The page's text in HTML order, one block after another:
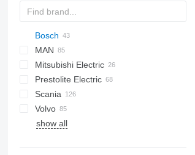
Bosch
Axer
Citelis
Crossway
Daily
Domino
Evadys
MAN
A-series
Lion's series
TGA
TGL
TGM
Citaro
Tourismo
Travego
Mitsubishi Electric
Cityliner
Jetliner
Skyliner
Prestolite Electric
Scania
Alpino
Urbino
Volvo
B-series
show all